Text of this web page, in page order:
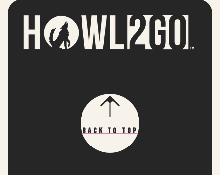
Back To Top